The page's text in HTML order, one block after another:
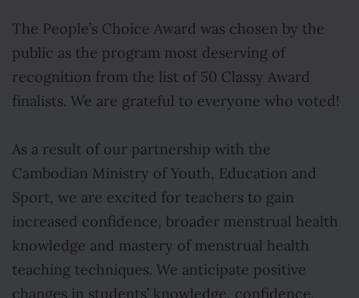
The People’s Choice Award was chosen by the
public as the program most deserving of
recognition from the list of 50 Classy Award
finalists. We are grateful to everyone who voted!
As a result of our partnership with the
Cambodian Ministry of Youth, Education and
Sport, we are excited for teachers to gain
increased confidence, broader menstrual health
knowledge and mastery of menstrual health
teaching techniques. We anticipate positive
changes in students’ knowledge, confidence,